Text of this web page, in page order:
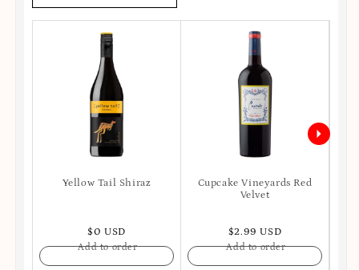
Yellow Tail Shiraz
$0 USD
Add to order
Cupcake Vineyards Red
Velvet
$2.99 USD
Add to order